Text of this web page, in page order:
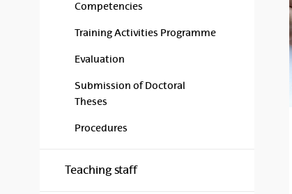
Competencies
Training Activities Programme
Evaluation
Submission of Doctoral
Theses
Procedures
Teaching staff